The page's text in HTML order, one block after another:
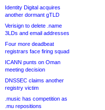
Identity Digital acquires
another dormant gTLD
Verisign to delete .name
3LDs and email addresses
Four more deadbeat
registrars face firing squad
ICANN punts on Oman
meeting decision
DNSSEC claims another
registry victim
.music has competition as
.mu repositions